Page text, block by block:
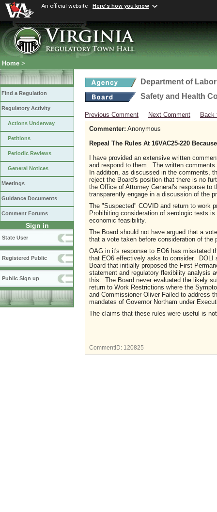
An official website Here's how you know
Home >
Find a Regulation
Regulatory Activity
Actions Underway
Petitions
Periodic Reviews
General Notices
Meetings
Guidance Documents
Comment Forums
Sign in
State User
Registered Public
Public Sign up
Department of
Safety and Health
Previous Comment Next Comment
Back
Commenter: Anonymous
Repeal The Rules At 16VAC25-220
I have provided an extensive written
and respond to them. The written
In addition, as discussed in the comments,
reject the Board's position that there is no
the Office of Attorney General's response to
transparently engage in a discussion of the
The "Suspected" COVID and return to work
Prohibiting consideration of serologic tests
economic feasibility.
The Board should not have argued that a
that a vote taken before consideration of the
OAG in it's response to EO6 has misstated
that EO6 effectively asks to consider. DOLI
Board that initially proposed the First
statement and regulatory flexibility analysis
this. The Board never evaluated the likely
return to Work Restrictions where the
and Commissioner Oliver Failed to address
mandates of Governor Northam under
The claims that these rules were useful is
CommentID: 120825